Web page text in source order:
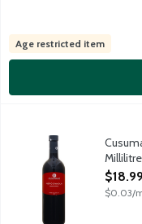
Age restricted item
This ruby-red Sicilian
Millilitre
Open
$18.99
$0.03/